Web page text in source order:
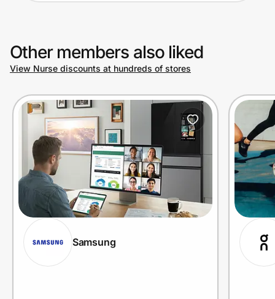
Join Us
Privacy
Prove it's you.
Create Wallet Sign in
Other members also liked
View Nurse discounts at hundreds of stores
Samsung